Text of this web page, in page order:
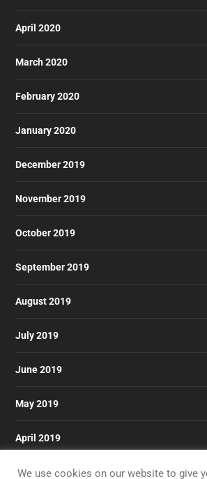
April 2020
March 2020
February 2020
January 2020
December 2019
November 2019
October 2019
September 2019
August 2019
July 2019
June 2019
May 2019
April 2019
March 2019
We use cookies on our website to give